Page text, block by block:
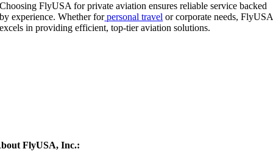
Choosing FlyUSA for private aviation ensures reliable service backed
by experience. Whether for personal travel or corporate needs, FlyUSA
excels in providing efficient, top-tier aviation solutions.
FlyUSA, Inc.: